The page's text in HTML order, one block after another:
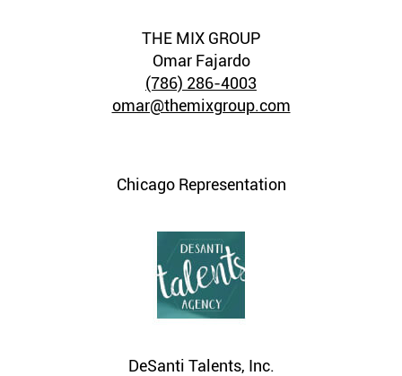
THE MIX GROUP
Omar Fajardo
(786) 286-4003
omar@themixgroup.com
Chicago Representation
DeSanti Talents, Inc.